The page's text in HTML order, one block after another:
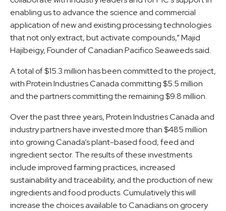
enabling us to advance the science and commercial
application of new and existing processing technologies
that not only extract, but activate compounds,” Majid
Hajibeigy, Founder of Canadian Pacifico Seaweeds said.
A total of $15.3 million has been committed to the project,
with Protein Industries Canada committing $5.5 million
and the partners committing the remaining $9.8 million.
Over the past three years, Protein Industries Canada and
industry partners have invested more than $485 million
into growing Canada’s plant-based food, feed and
ingredient sector. The results of these investments
include improved farming practices, increased
sustainability and traceability, and the production of new
ingredients and food products. Cumulatively this will
increase the choices available to Canadians on grocery